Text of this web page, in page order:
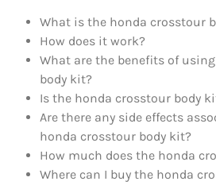
What is the honda crosstour
How does it work?
What are the benefits of
body kit?
Is the honda crosstour body
Are there any side effects
honda crosstour body kit?
How much does the honda
Where can I buy the honda